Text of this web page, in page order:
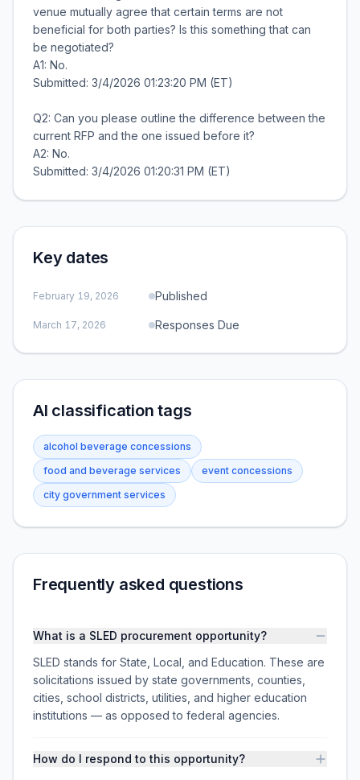
venue mutually agree that certain terms are not
beneficial for both parties? Is this something that can
be negotiated?
A1: No.
Submitted: 3/4/2026 01:23:20 PM (ET)
Q2: Can you please outline the difference between the
current RFP and the one issued before it?
A2: No.
Key dates
February 19, 2026 Published
March 17, 2026 Responses Due
AI classification tags
alcohol beverage concessions
food and beverage services
event concessions
city government services
Frequently asked questions
What is a SLED procurement opportunity?
SLED stands for State, Local, and Education. These are
solicitations issued by state governments, counties,
cities, school districts, utilities, and higher education
institutions — as opposed to federal agencies.
How do I respond to this opportunity?